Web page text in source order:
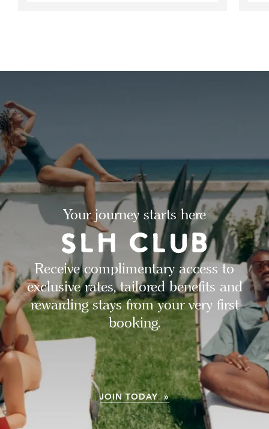
Your journey starts here
Receive complimentary access to
exclusive rates, tailored benefits and
rewarding stays from your very first
booking.
JOIN TODAY »